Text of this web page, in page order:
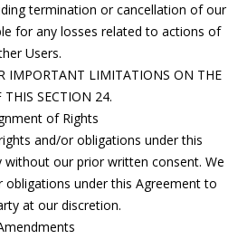
termination or cancellation of our
for any losses related to actions of
Users.
IMPORTANT LIMITATIONS ON THE
THIS SECTION 24.
of Rights
and/or obligations under this
our prior written consent. We
under this Agreement to
at our discretion.